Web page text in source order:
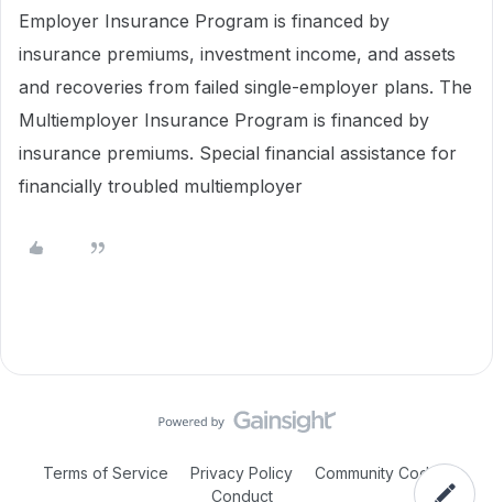
Employer Insurance Program is financed by
insurance premiums, investment income, and assets
and recoveries from failed single-employer plans. The
Multiemployer Insurance Program is financed by
insurance premiums. Special financial assistance for
financially troubled multiemployer
Terms of Service Privacy Policy
Community Code of
Conduct